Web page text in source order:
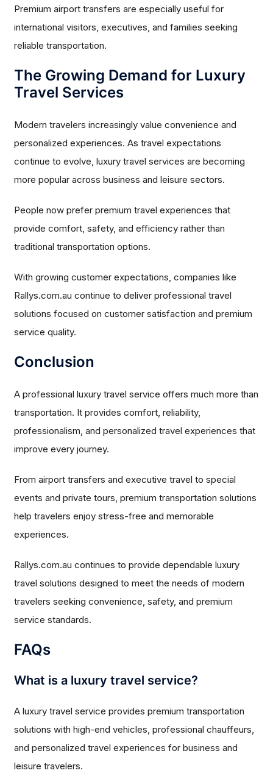
Premium airport transfers are especially useful for
international visitors, executives, and families seeking
reliable transportation.
The Growing Demand for Luxury
Travel Services
Modern travelers increasingly value convenience and
personalized experiences. As travel expectations
continue to evolve, luxury travel services are becoming
more popular across business and leisure sectors.
People now prefer premium travel experiences that
provide comfort, safety, and efficiency rather than
traditional transportation options.
With growing customer expectations, companies like
Rallys.com.au continue to deliver professional travel
solutions focused on customer satisfaction and premium
service quality.
Conclusion
A professional luxury travel service offers much more than
transportation. It provides comfort, reliability,
professionalism, and personalized travel experiences that
improve every journey.
From airport transfers and executive travel to special
events and private tours, premium transportation solutions
help travelers enjoy stress-free and memorable
experiences.
Rallys.com.au continues to provide dependable luxury
travel solutions designed to meet the needs of modern
travelers seeking convenience, safety, and premium
service standards.
FAQs
What is a luxury travel service?
A luxury travel service provides premium transportation
solutions with high-end vehicles, professional chauffeurs,
and personalized travel experiences for business and
leisure travelers.